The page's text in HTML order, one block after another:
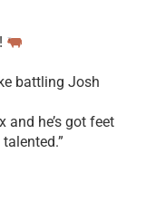
battling Josh
and he’s got feet